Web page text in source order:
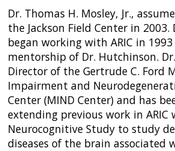
Dr. Thomas H. Mosley, Jr.,
the Jackson Field Center in 2003.
began working with ARIC in
mentorship of Dr. Hutchinson.
Director of the Gertrude C. Ford
Impairment and
Center (MIND Center) and has
extending previous work in ARIC
Neurocognitive Study to study
diseases of the brain associated